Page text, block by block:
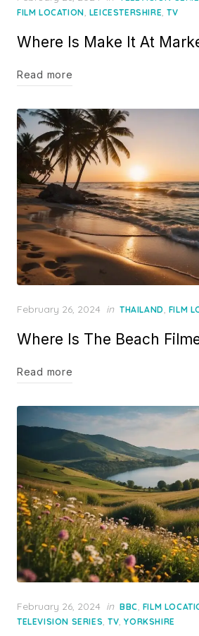
on
FILM LOCATION, LEICESTERSHIRE,TV
Where Is Make It At
Read more
Posted
February 26, 2024 in THAILAND, FILM
Where Is The Beach
Read more
Posted
on
February 26, 2024 in BBC, FILM
TELEVISION SERIES,TV,YORKSHIRE